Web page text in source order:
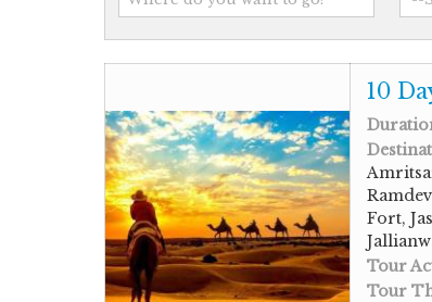
10
Fort,
Tour
Tour